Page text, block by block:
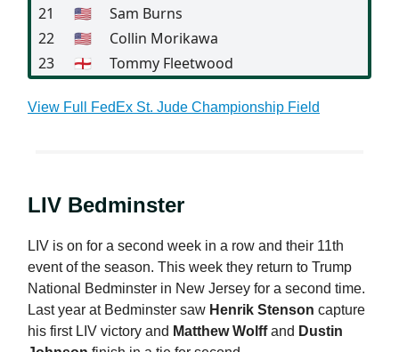
21
🇺🇸
Sam Burns
22
🇺🇸
Collin Morikawa
23
🏴󠁧󠁢󠁥󠁮󠁧󠁿 Tommy Fleetwood
View Full FedEx St. Jude Championship Field
LIV Bedminster
LIV is on for a second week in a row and their 11th
event of the season. This week they return to Trump
National Bedminster in New Jersey for a second time.
Last year at Bedminster saw Henrik Stenson capture
his first LIV victory and Matthew Wolffand Dustin